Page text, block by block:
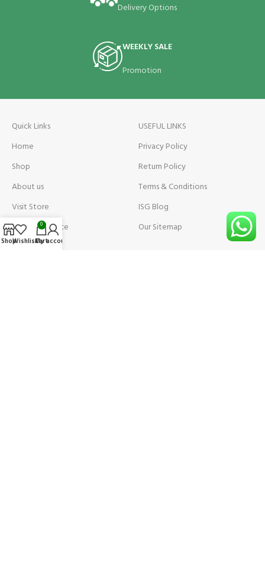
Delivery Options
WEEKLY SALE
Promotion
Quick Links
Home
Shop
About us
Visit Store
Visit Store Price
Contact us
USEFUL LINKS
Privacy Policy
Return Policy
Terms & Conditions
ISG Blog
Our Sitemap
ShopWishlist
0
Cart
My account